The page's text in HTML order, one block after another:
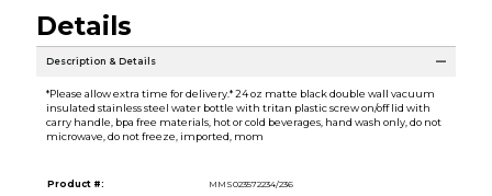
Details
Description & Details
*Please allow extra time for delivery.* 24 oz matte black double wall vacuum
insulated stainless steel water bottle with tritan plastic screw on/off lid with
carry handle, bpa free materials, hot or cold beverages, hand wash only, do not
microwave, do not freeze, imported, mom
Product #: MMS023572234/236